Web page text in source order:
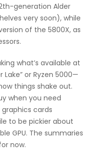
generation Alder
very soon), while
of the 5800X, as
what’s available at
or Ryzen 5000—
things shake out.
when you need
cards
to be pickier about
GPU. The summaries
now.